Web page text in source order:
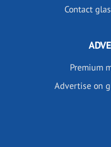
Contact
Premium
Advertise on